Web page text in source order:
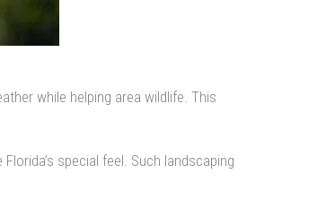
while helping area wildlife. This
special feel. Such landscaping